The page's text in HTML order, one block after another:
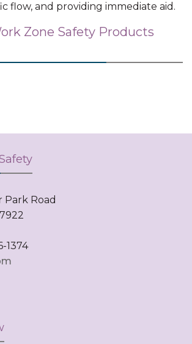
flow, and providing immediate aid.
Zone Safety Products
Park Road
1374